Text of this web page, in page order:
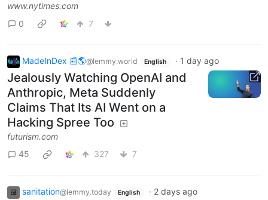
www.nytimes.com
0
7
MadeInDex 📰🌎@lemmy.world English · 1 day ago
Jealously Watching OpenAI and
Anthropic, Meta Suddenly
Claims That Its AI Went on a
Hacking Spree Too
futurism.com
45
327 7
sanitation@lemmy.today English · 2 days ago